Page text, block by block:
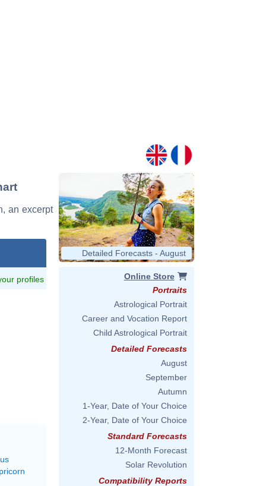
an excerpt
profiles
Detailed Forecasts - August
Online Store
Portraits
Astrological Portrait
Career and Vocation Report
Child Astrological Portrait
Detailed Forecasts
August
September
Autumn
1-Year, Date of Your Choice
2-Year, Date of Your Choice
Standard Forecasts
12-Month Forecast
Solar Revolution
Compatibility Reports